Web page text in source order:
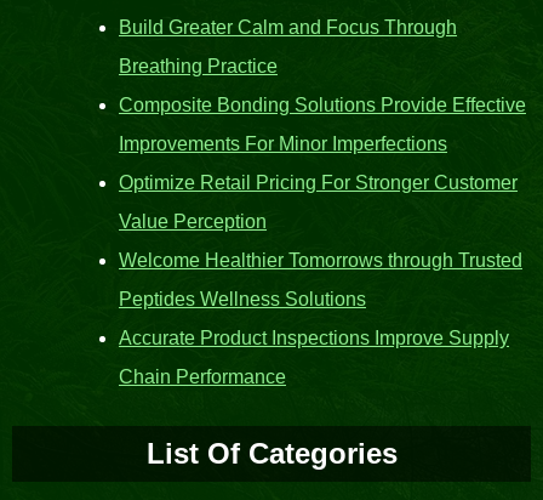
Build Greater Calm and Focus Through
Breathing Practice
Composite Bonding Solutions Provide Effective
Improvements For Minor Imperfections
Optimize Retail Pricing For Stronger Customer
Value Perception
Welcome Healthier Tomorrows through Trusted
Peptides Wellness Solutions
Accurate Product Inspections Improve Supply
Chain Performance
List Of Categories